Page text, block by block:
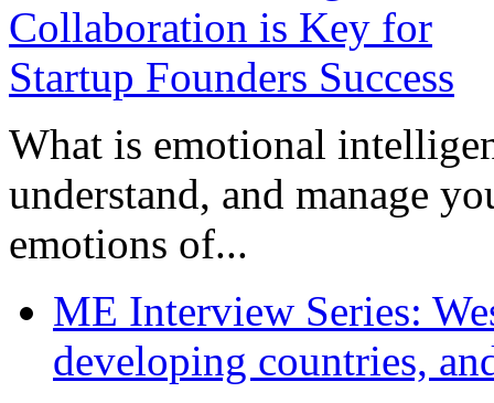
What is emotional
understand, and manage
emotions of...
ME Interview Series:
developing countries,